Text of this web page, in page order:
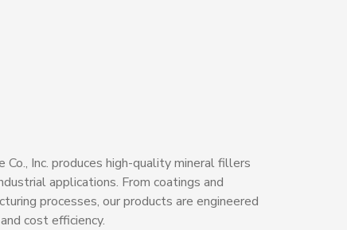
Inc. produces high-quality mineral fillers
applications. From coatings and
processes, our products are engineered
cost efficiency.